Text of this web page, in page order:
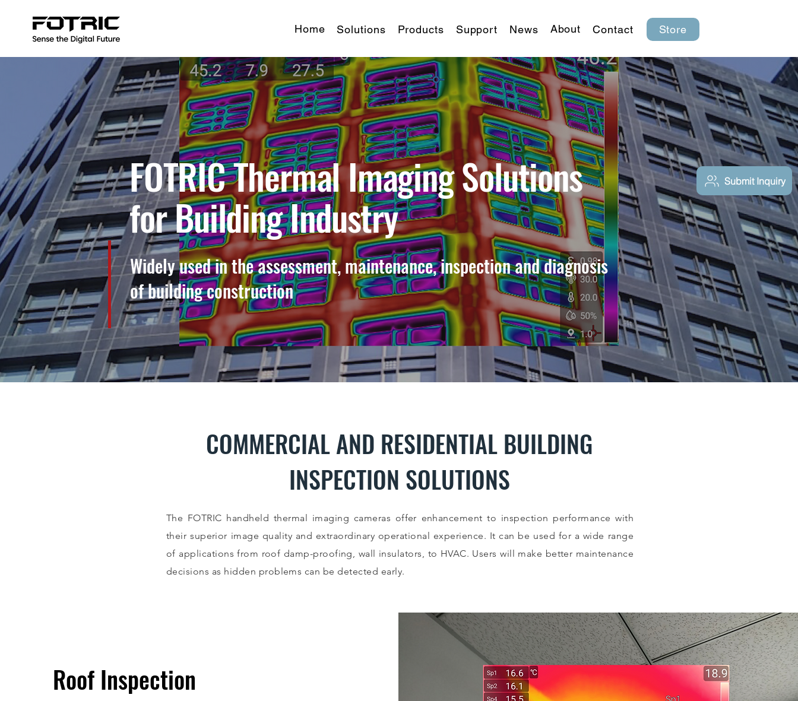
Home Solutions Products Support News About Contact Store
Submit Inquiry
FOTRIC Thermal Imaging Solutions
for Building Industry
Widely used in the assessment, maintenance, inspection and diagnosis
of building construction
COMMERCIAL AND RESIDENTIAL BUILDING
INSPECTION SOLUTIONS
The FOTRIC handheld thermal imaging cameras offer enhancement to inspection performance with
their superior image quality and extraordinary operational experience. It can be used for a wide range
of applications from roof damp-proofing, wall insulators, to HVAC. Users will make better maintenance
decisions as hidden problems can be detected early.
Roof Inspection